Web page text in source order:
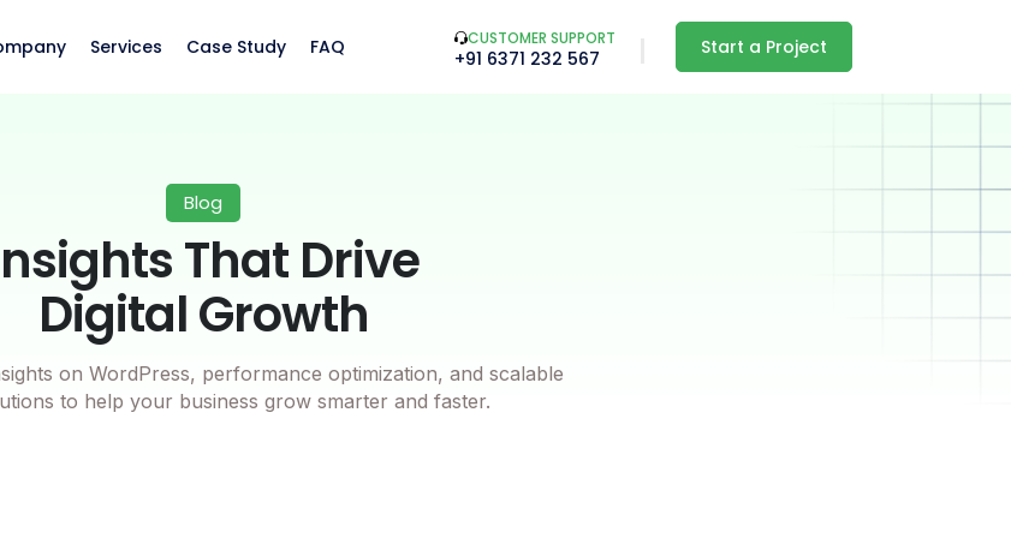
Services Case Study FAQ CUSTOMER SUPPORT
+91 6371 232 567 Start a Project
Blog
That Drive
Digital Growth
on WordPress, performance optimization, and scalable
to help your business grow smarter and faster.